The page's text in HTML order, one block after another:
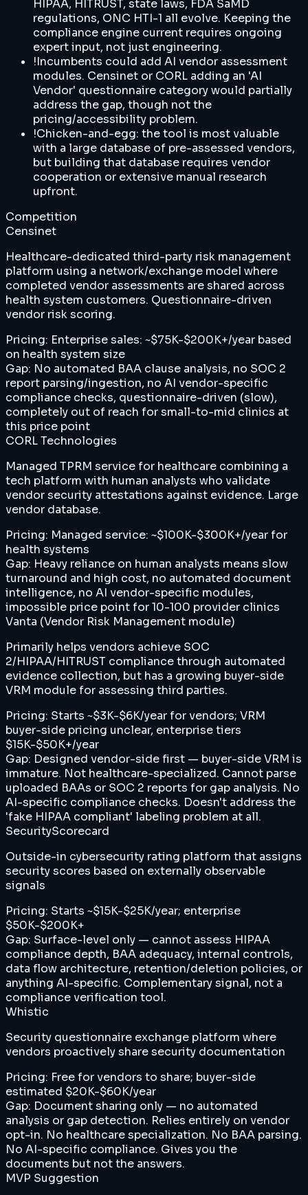
HIPAA, HITRUST, state laws, FDA SaMD
regulations, ONC HTI-1 all evolve. Keeping the
compliance engine current requires ongoing
expert input, not just engineering.
!Incumbents could add AI vendor assessment
modules. Censinet or CORL adding an 'AI
Vendor' questionnaire category would partially
address the gap, though not the
pricing/accessibility problem.
!Chicken-and-egg: the tool is most valuable
with a large database of pre-assessed vendors,
but building that database requires vendor
cooperation or extensive manual research
upfront.
Competition
Censinet
Healthcare-dedicated third-party risk management
platform using a network/exchange model where
completed vendor assessments are shared across
health system customers. Questionnaire-driven
vendor risk scoring.
Pricing: Enterprise sales: ~$75K-$200K+/year based
on health system size
Gap: No automated BAA clause analysis, no SOC 2
report parsing/ingestion, no AI vendor-specific
compliance checks, questionnaire-driven (slow),
completely out of reach for small-to-mid clinics at
this price point
CORL Technologies
Managed TPRM service for healthcare combining a
tech platform with human analysts who validate
vendor security attestations against evidence. Large
vendor database.
Pricing: Managed service: ~$100K-$300K+/year for
health systems
Gap: Heavy reliance on human analysts means slow
turnaround and high cost, no automated document
intelligence, no AI vendor-specific modules,
impossible price point for 10-100 provider clinics
Vanta (Vendor Risk Management module)
Primarily helps vendors achieve SOC
2/HIPAA/HITRUST compliance through automated
evidence collection, but has a growing buyer-side
VRM module for assessing third parties.
Pricing: Starts ~$3K-$6K/year for vendors; VRM
buyer-side pricing unclear, enterprise tiers
$15K-$50K+/year
Gap: Designed vendor-side first — buyer-side VRM is
immature. Not healthcare-specialized. Cannot parse
uploaded BAAs or SOC 2 reports for gap analysis. No
AI-specific compliance checks. Doesn't address the
'fake HIPAA compliant' labeling problem at all.
SecurityScorecard
Outside-in cybersecurity rating platform that assigns
security scores based on externally observable
signals
Pricing: Starts ~$15K-$25K/year; enterprise
$50K-$200K+
Gap: Surface-level only — cannot assess HIPAA
compliance depth, BAA adequacy, internal controls,
data flow architecture, retention/deletion policies, or
anything AI-specific. Complementary signal, not a
compliance verification tool.
Whistic
Security questionnaire exchange platform where
vendors proactively share security documentation
Pricing: Free for vendors to share; buyer-side
estimated $20K-$60K/year
Gap: Document sharing only — no automated
analysis or gap detection. Relies entirely on vendor
opt-in. No healthcare specialization. No BAA parsing.
No AI-specific compliance. Gives you the
documents but not the answers.
MVP Suggestion